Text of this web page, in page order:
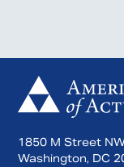
1850 M Street
Washington, DC